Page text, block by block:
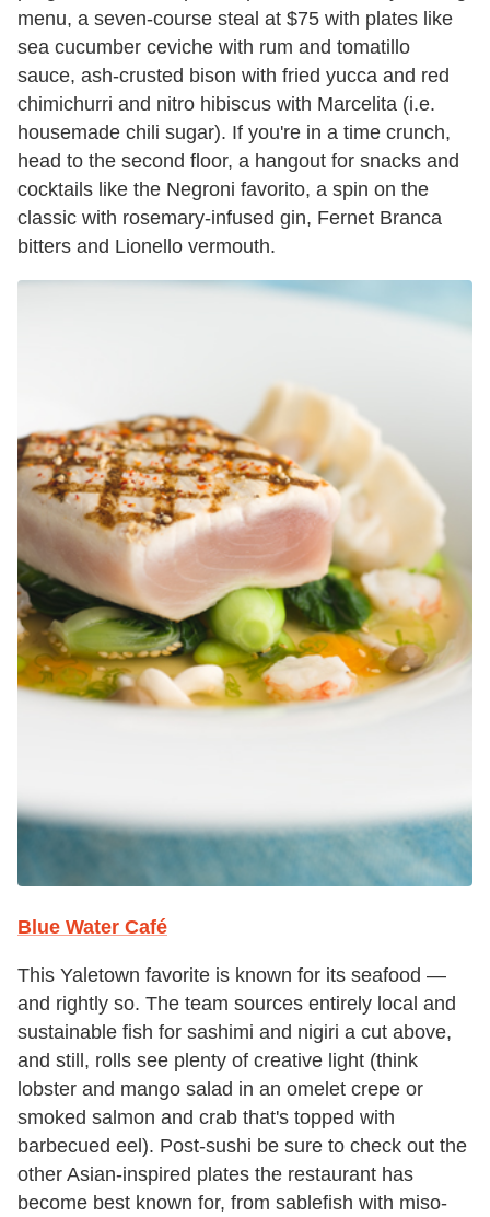
menu, a seven-course steal at $75 with plates like
sea cucumber ceviche with rum and tomatillo
sauce, ash-crusted bison with fried yucca and red
chimichurri and nitro hibiscus with Marcelita (i.e.
housemade chili sugar). If you're in a time crunch,
head to the second floor, a hangout for snacks and
cocktails like the Negroni favorito, a spin on the
classic with rosemary-infused gin, Fernet Branca
bitters and Lionello vermouth.
Blue Water Café
This Yaletown favorite is known for its seafood —
and rightly so. The team sources entirely local and
sustainable fish for sashimi and nigiri a cut above,
and still, rolls see plenty of creative light (think
lobster and mango salad in an omelet crepe or
smoked salmon and crab that's topped with
barbecued eel). Post-sushi be sure to check out the
other Asian-inspired plates the restaurant has
become best known for, from sablefish with miso-